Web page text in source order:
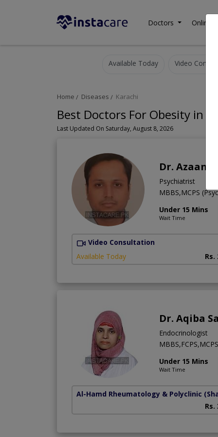
Doctors Online
Available Today Video
Home Diseases Karachi
Best Doctors For Obesity in
Last Updated On Saturday, August 8, 2026
Dr. Azaan
Psychiatrist
MBBS,MCPS
Under 15 Mins
Wait Time
Video Consultation
Available Today
Rs.
Dr. Aqiba
Endocrinologist
MBBS,FCPS,MCPS
Under 15 Mins
Wait Time
Al-Hamd Rheumatology & Polyclinic
Rs.